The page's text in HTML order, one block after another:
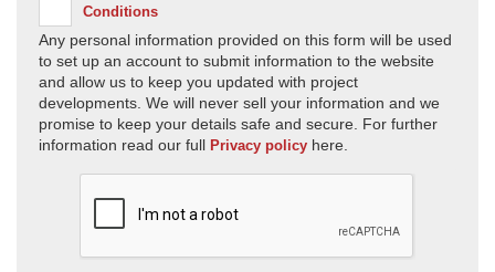
Conditions
Any personal information provided on this form will be used
to set up an account to submit information to the website
and allow us to keep you updated with project
developments. We will never sell your information and we
promise to keep your details safe and secure. For further
information read our full Privacy policy here.